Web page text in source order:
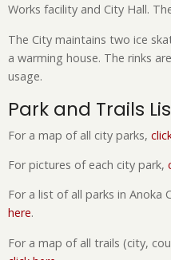
Works facility and City Hall.
The City maintains two ice
a warming house. The rinks
usage.
Park and Trails
For a map of all city parks,
For pictures of each city park,
For a list of all parks in Anoka
here.
For a map of all trails (city,